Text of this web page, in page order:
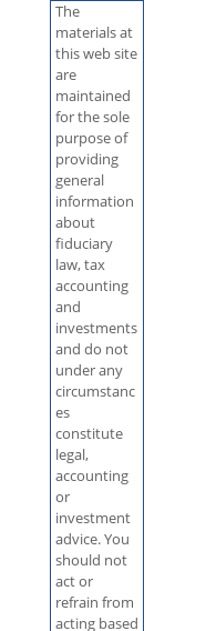
The
materials at
this web site
are
maintained
for the sole
purpose of
providing
general
information
about
fiduciary
law, tax
accounting
and
investments
and do not
under any
circumstanc
es
constitute
legal,
accounting
or
investment
advice. You
should not
act or
refrain from
acting based